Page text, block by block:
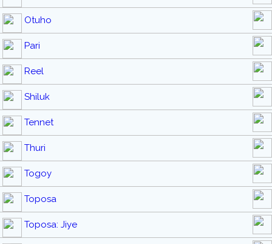
Otuho
Pari
Reel
Shiluk
Tennet
Thuri
Togoy
Toposa
Toposa: Jiye